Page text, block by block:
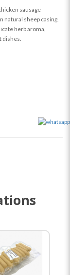
sausage
natural sheep casing.
herb aroma,
dishes.